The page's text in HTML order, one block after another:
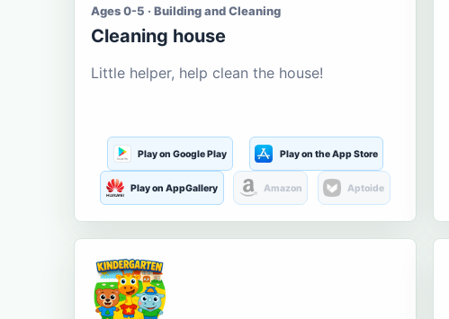
Ages 0-5 · Building and Cleaning
Cleaning house
Little helper, help clean the house!
Play on Google Play Play on the App Store
Play on AppGallery Amazon Aptoide